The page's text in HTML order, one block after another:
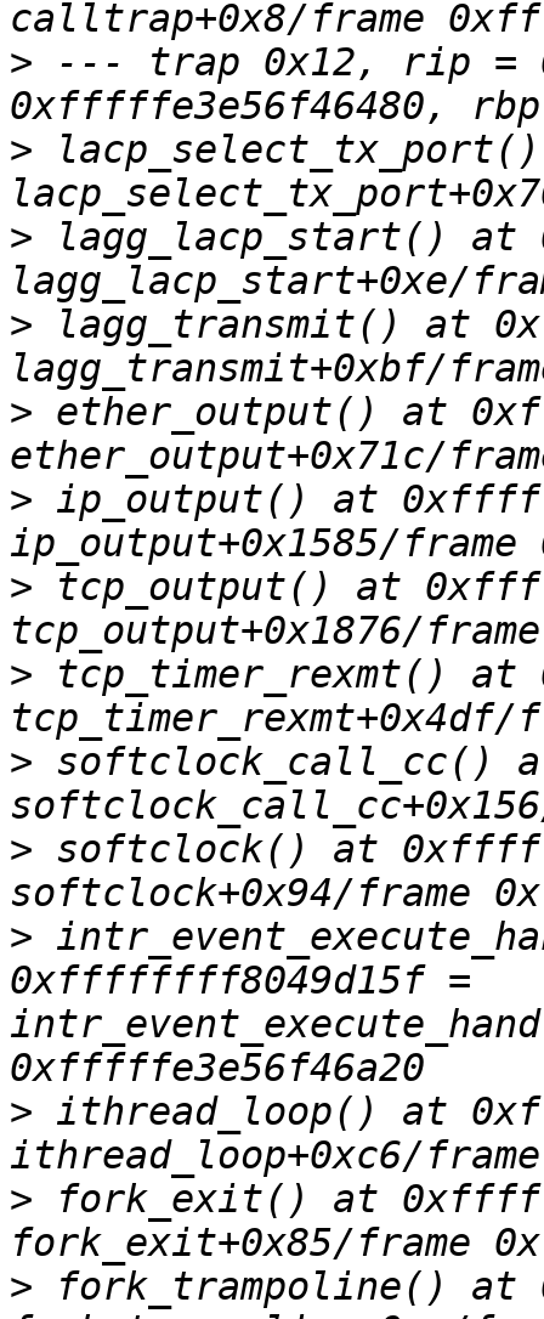
> --- trap 0x12, rip =
>
> lagg_lacp_start() at
> lagg_transmit() at
> ether_output() at
> ip_output() at
> tcp_output() at
> tcp_timer_rexmt()
> softclock_call_cc()
> softclock() at
>
0xffffffff8049d15f =
> ithread_loop() at
> fork_exit() at
> fork_trampoline() at